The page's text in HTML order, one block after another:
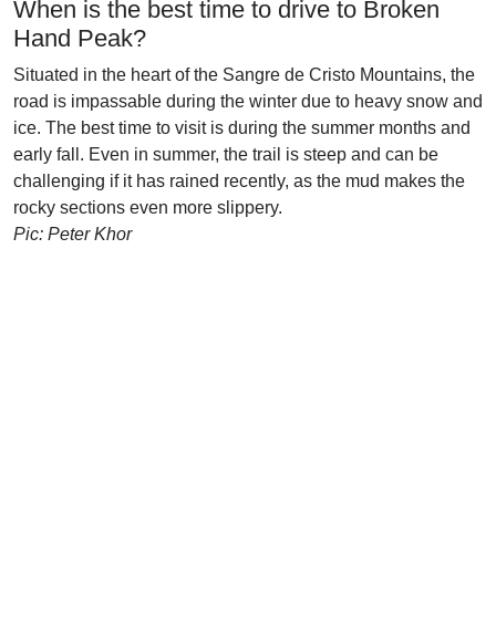
When is the best time to drive to Broken
Hand Peak?
Situated in the heart of the Sangre de Cristo Mountains, the
road is impassable during the winter due to heavy snow and
ice. The best time to visit is during the summer months and
early fall. Even in summer, the trail is steep and can be
challenging if it has rained recently, as the mud makes the
rocky sections even more slippery.
Pic: Peter Khor